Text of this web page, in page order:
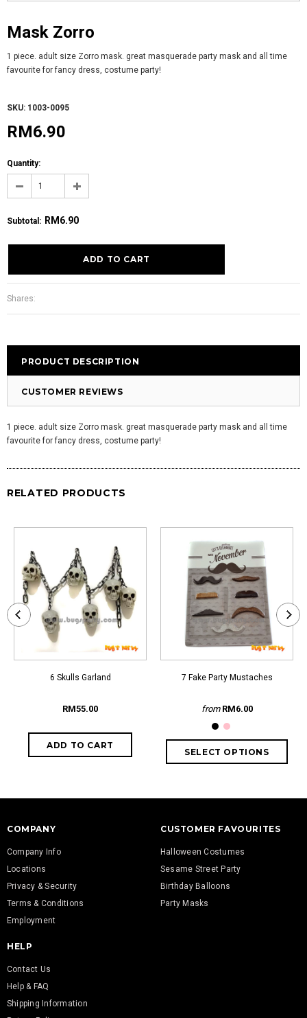
Mask Zorro
1 piece. adult size Zorro mask. great masquerade party mask and all time
favourite for fancy dress, costume party!
SKU: 1003-0095
RM6.90
Quantity:
Subtotal : RM6.90
Shares:
PRODUCT DESCRIPTION
CUSTOMER REVIEWS
1 piece. adult size Zorro mask. great masquerade party mask and all time
favourite for fancy dress, costume party!
RELATED PRODUCTS
6 Skulls Garland
RM55.00
7 Fake Party Mustaches
from RM6.00
COMPANY
Company Info
Locations
Privacy & Security
Terms & Conditions
Employment
CUSTOMER FAVOURITES
Halloween Costumes
Sesame Street Party
Birthday Balloons
Party Masks
HELP
Contact Us
Help & FAQ
Shipping Information